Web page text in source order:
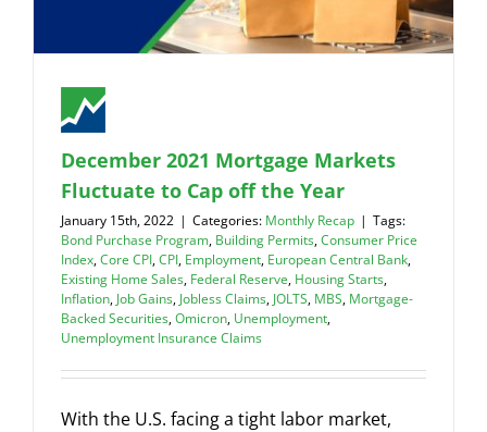
December 2021 Mortgage Markets
Fluctuate to Cap off the Year
January 15th, 2022 | Categories: Monthly Recap | Tags:
Bond Purchase Program, Building Permits,Consumer Price
Index,Core CPI,CPI, Employment, European Central Bank,
Existing Home Sales, Federal Reserve, Housing Starts,
Inflation, Job Gains, Jobless Claims, JOLTS, MBS, Mortgage-
Backed Securities,Omicron, Unemployment,
Unemployment Insurance Claims
With the U.S. facing a tight labor market,